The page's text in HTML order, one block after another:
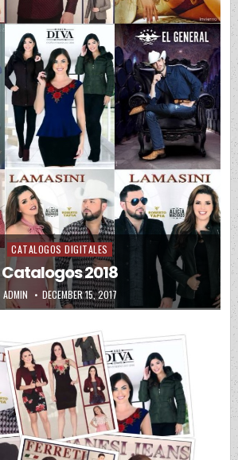
Posted in
CATALOGOS DIGITALES
Catalogos 2018
AUTHOR:
ADMIN PUBLISHED DATE:
DECEMBER 15, 2017